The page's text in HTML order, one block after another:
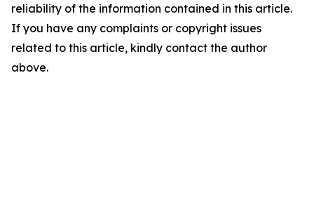
reliability of the information contained in this article.
If you have any complaints or copyright issues
related to this article, kindly contact the author
above.